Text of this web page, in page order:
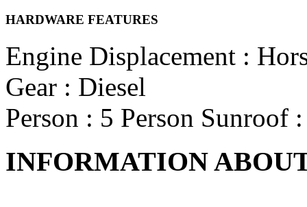
HARDWARE FEATURES
Engine Displacement :
Gear : Diesel
Person : 5 Person Sunroof
INFORMATION